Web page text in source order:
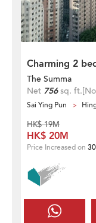
Charming 2
The Summa
Net 756sq. ft.
Sai Ying Pun
HK$ 19M
HK$ 20M
Price Increased on